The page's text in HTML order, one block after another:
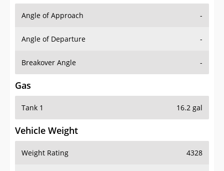
Angle of Approach -
Angle of Departure -
Breakover Angle -
Gas
Tank 1 16.2 gal
Vehicle Weight
Weight Rating 4328